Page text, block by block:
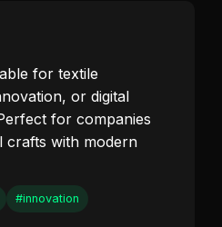
for textile
or digital
for companies
crafts with modern
#innovation